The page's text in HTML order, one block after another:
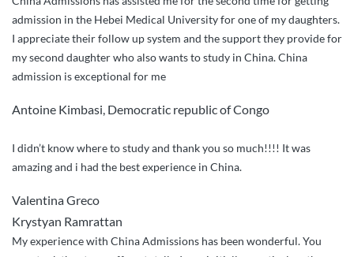
admission in the Hebei Medical University for one of my daughters.
I appreciate their follow up system and the support they provide for
my second daughter who also wants to study in China. China
admission is exceptional for me
Antoine Kimbasi, Democratic republic of Congo
I didn’t know where to study and thank you so much!!!! It was
amazing and i had the best experience in China.
Valentina Greco
Krystyan Ramrattan
My experience with China Admissions has been wonderful. You